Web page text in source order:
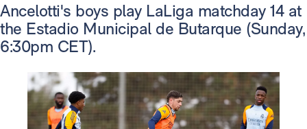
Ancelotti's boys play LaLiga matchday 14 at
the Estadio Municipal de Butarque (Sunday,
6:30pm CET).